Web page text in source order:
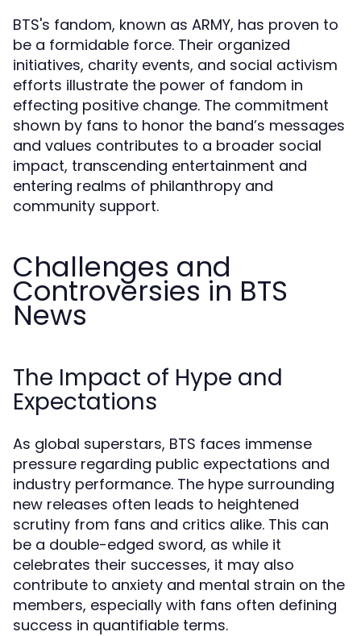
BTS's fandom, known as ARMY, has proven to
be a formidable force. Their organized
initiatives, charity events, and social activism
efforts illustrate the power of fandom in
effecting positive change. The commitment
shown by fans to honor the band’s messages
and values contributes to a broader social
impact, transcending entertainment and
entering realms of philanthropy and
community support.
Challenges and
Controversies in BTS
News
The Impact of Hype and
Expectations
As global superstars, BTS faces immense
pressure regarding public expectations and
industry performance. The hype surrounding
new releases often leads to heightened
scrutiny from fans and critics alike. This can
be a double-edged sword, as while it
celebrates their successes, it may also
contribute to anxiety and mental strain on the
members, especially with fans often defining
success in quantifiable terms.